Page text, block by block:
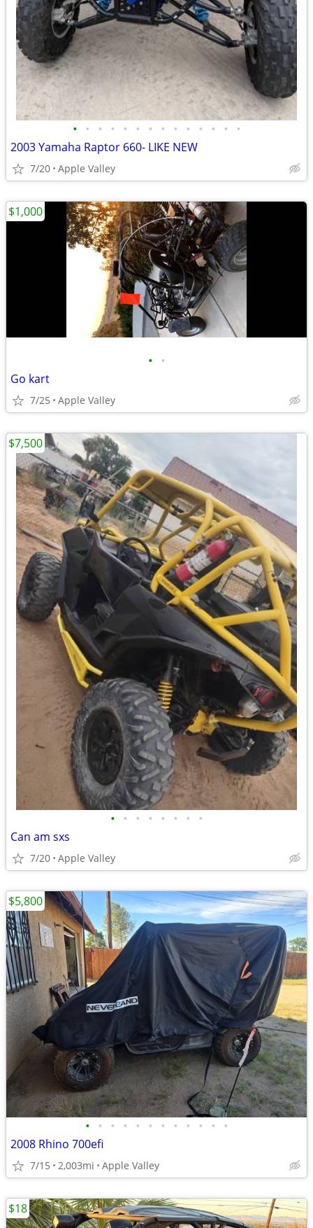
• • • • • • • • • • • • • •
2003 Yamaha Raptor 660- LIKE NEW
7/20 Apple Valley
• •
Go kart
7/25 Apple Valley
$1,000
• • • • • • • •
Can am sxs
7/20 Apple Valley
$7,500
• • • • • • • • • • • •
2008 Rhino 700efi
7/15 2,003mi Apple Valley
$5,800
$18